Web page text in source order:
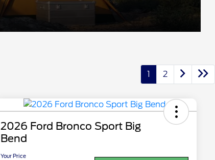
1 2
2026 Ford Bronco Sport Big
Bend
Your Price